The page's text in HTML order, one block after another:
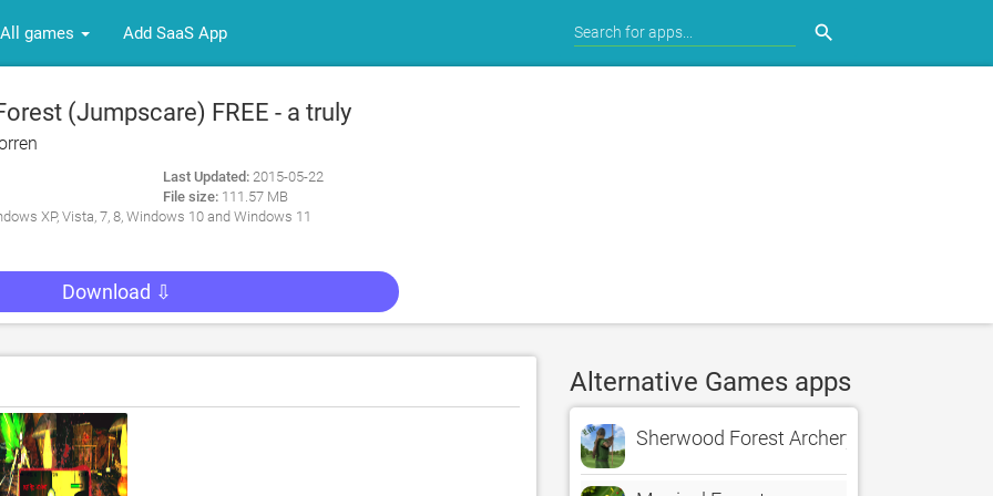
All games Add SaaS App search
(Jumpscare) FREE - a truly
indie survival horror game for PC
Last Updated:2015-05-22
File size:111.57 MB
XP, Vista, 7, 8, Windows 10 and Windows 11
Download ⇩
Alternative Games apps
Sherwood Forest Archery LITE